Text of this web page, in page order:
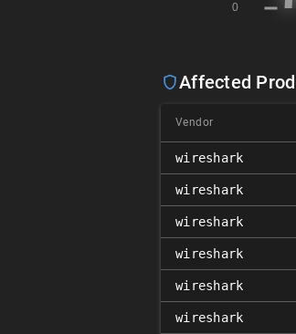
Affected
Vendor
wireshark
wireshark
wireshark
wireshark
wireshark
wireshark